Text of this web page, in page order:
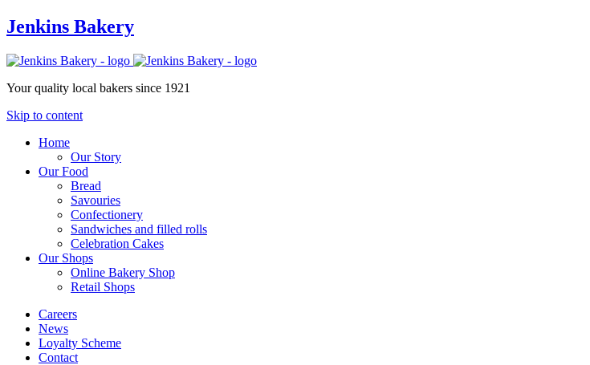
Jenkins Bakery
Your quality local bakers since 1921
Skip to content
Home
Our Story
Our Food
Bread
Savouries
Confectionery
Sandwiches and filled rolls
Celebration Cakes
Our Shops
Online Bakery Shop
Retail Shops
Careers
News
Loyalty Scheme
Contact